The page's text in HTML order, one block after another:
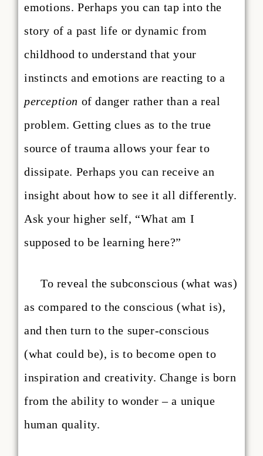
emotions. Perhaps you can tap into the
story of a past life or dynamic from
childhood to understand that your
instincts and emotions are reacting to a
perception of danger rather than a real
problem. Getting clues as to the true
source of trauma allows your fear to
dissipate. Perhaps you can receive an
insight about how to see it all differently.
Ask your higher self, “What am I
supposed to be learning here?”
To reveal the subconscious (what was)
as compared to the conscious (what is),
and then turn to the super-conscious
(what could be), is to become open to
inspiration and creativity. Change is born
from the ability to wonder – a unique
human quality.